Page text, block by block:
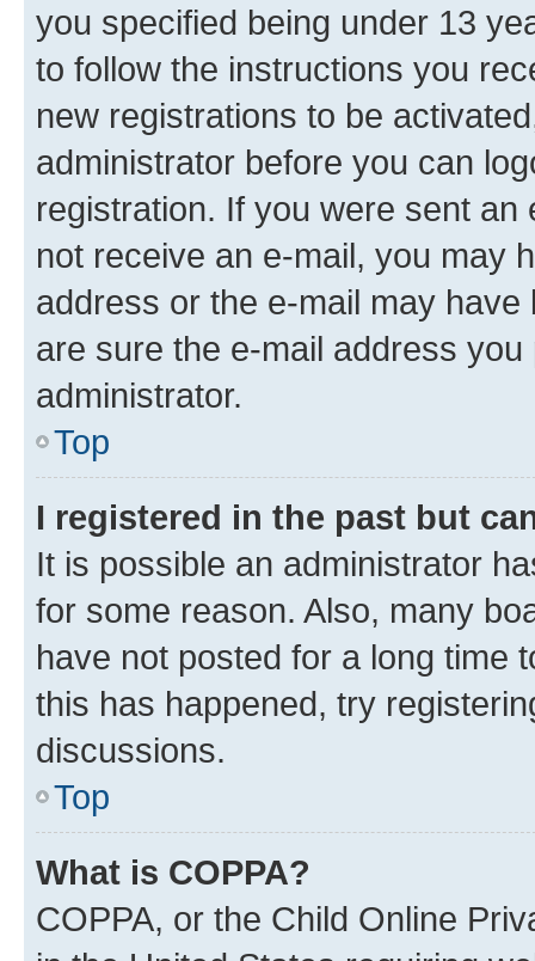
you specified being under 13
to follow the instructions you
new registrations to be
administrator before you can
registration. If you were sent
not receive an e-mail, you may
address or the e-mail may
are sure the e-mail address
administrator.
Top
I registered in the past but
It is possible an administrator
for some reason. Also, many
have not posted for a long time
this has happened, try
discussions.
Top
What is COPPA?
COPPA, or the Child Online